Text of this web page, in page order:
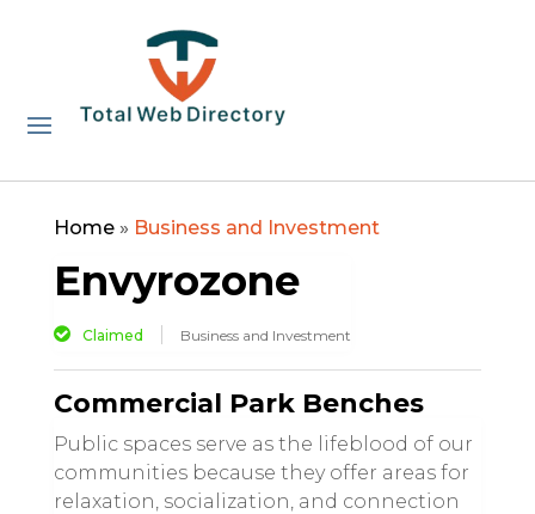
Home» Business and Investment
Envyrozone
Claimed Business and Investment
Commercial Park Benches
Public spaces serve as the lifeblood of our
communities because they offer areas for
relaxation, socialization, and connection